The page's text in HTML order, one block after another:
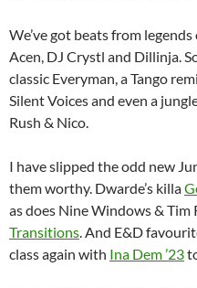
We’ve got beats from
Acen, DJ Crystl and Dillinja.
classic Everyman, a Tango
Silent Voices and even a
Rush & Nico.
I have slipped the odd new
them worthy. Dwarde’s killa
as does Nine Windows & Tim
Transitions. And E&D
class again with Ina Dem ’23